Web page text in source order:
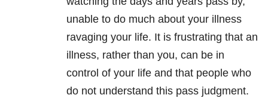
unable to do much about your illness
ravaging your life. It is frustrating that an
illness, rather than you, can be in
control of your life and that people who
do not understand this pass judgment.